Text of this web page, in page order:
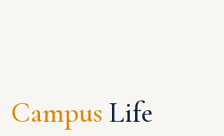
Campus Life